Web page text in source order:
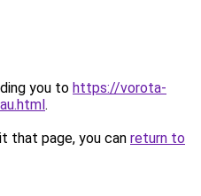
you to https://vorota-
.
that page, you can return to